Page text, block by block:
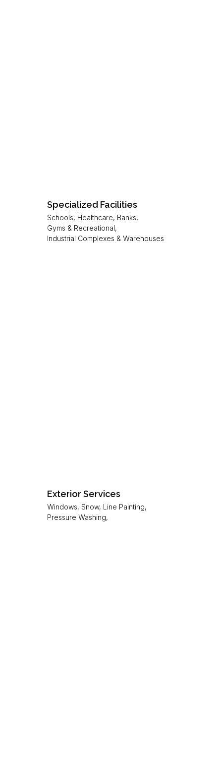
Specialized Facilities
Schools, Healthcare, Banks,
Gyms & Recreational,
Industrial Complexes & Warehouses
Exterior Services
Windows, Snow, Line Painting,
Pressure Washing,